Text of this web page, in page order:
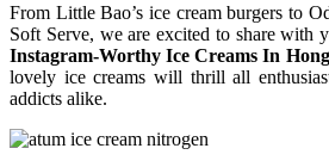
From Little Bao’s ice cream burgers to
Soft Serve, we are excited to share with
Instagram-Worthy Ice Creams In
lovely ice creams will thrill all
addicts alike.